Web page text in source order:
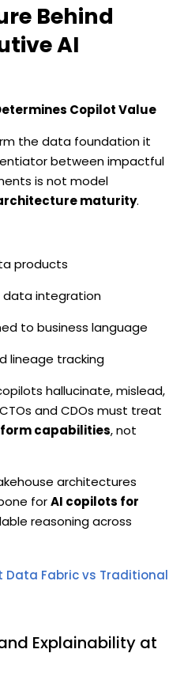
Behind
AI
Copilot Value
the data foundation it
between impactful
is not model
maturity.
products
integration
to business language
lineage tracking
hallucinate, mislead,
and CDOs must treat
capabilities, not
architectures
forAI copilots for
reasoning across
Data Fabric vs Traditional
Explainability at